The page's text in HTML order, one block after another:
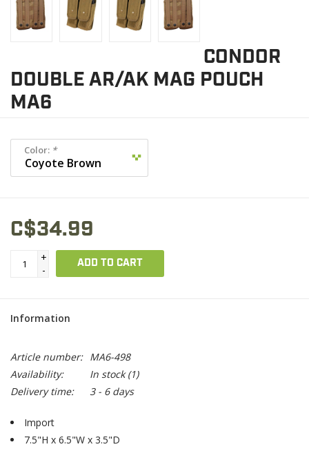
CONDOR
DOUBLE AR/AK MAG POUCH
MA6
Color: *
C$34.99
+
-
ADD TO CART
Information
Article number: MA6-498
Availability:
In stock(1)
Delivery time:
3 - 6 days
Import
7.5"H x 6.5"W x 3.5"D